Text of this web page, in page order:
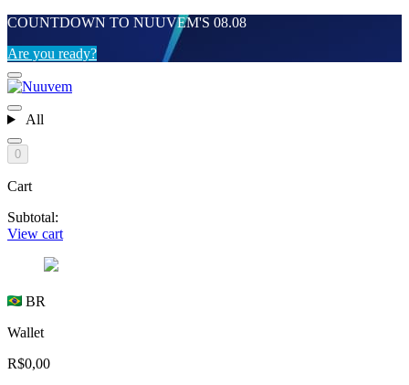
COUNTDOWN TO NUUVEM'S 08.08
Are you ready?
All
0
Cart
Subtotal:
View cart
BR
Wallet
R$0,00